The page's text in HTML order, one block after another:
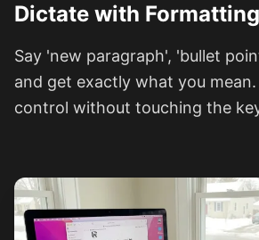
Dictate with Formatting
Say 'new paragraph', 'bullet
and get exactly what you
control without touching the